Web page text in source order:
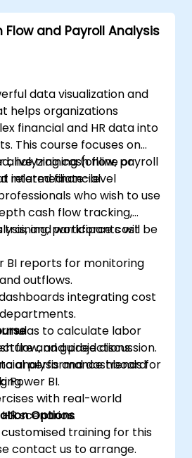
Flow and Payroll Analysis
data visualization and
helps organizations
financial and HR data into
This course focuses on
analyzing cash flow, payroll
related financial
live training (online or
intermediate-level
who wish to use
cash flow tracking,
and workforce cost
training, participants will be
BI reports for monitoring
outflows.
integrating cost
to calculate labor
flow, and projections.
performance trends for
and guided discussion.
analysis and dashboard
Power BI.
with real-world
scenarios.
Options
training for this
contact us to arrange.